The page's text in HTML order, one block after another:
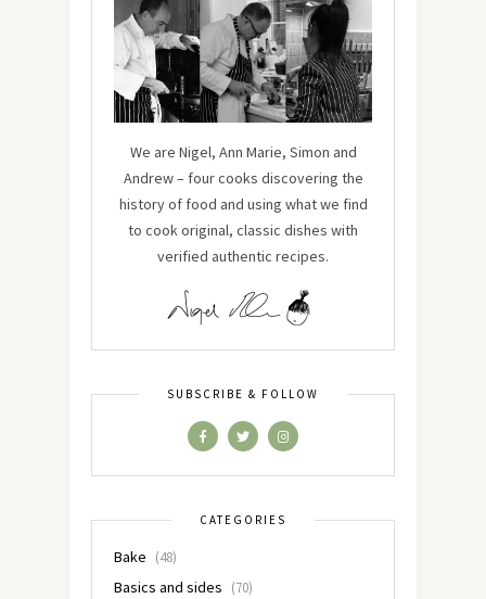
We are Nigel, Ann Marie, Simon and
Andrew – four cooks discovering the
history of food and using what we find
to cook original, classic dishes with
verified authentic recipes.
SUBSCRIBE & FOLLOW
CATEGORIES
Bake (48)
Basics and sides (70)